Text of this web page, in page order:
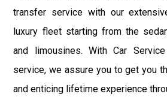
transfer service with our
luxury fleet starting from the
and limousines. With Car
service, we assure you to get you
and enticing lifetime experience